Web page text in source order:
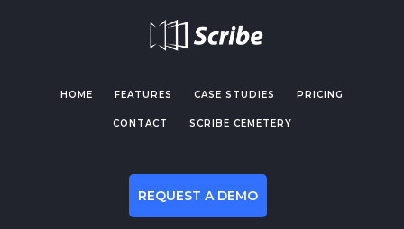
HOME FEATURES CASE STUDIES PRICING
CONTACT SCRIBE CEMETERY
REQUEST A DEMO